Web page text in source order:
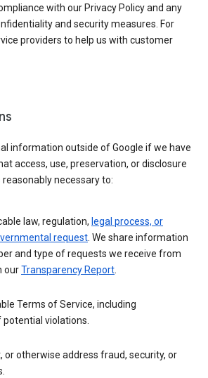
with our Privacy Policy and any
and security measures. For
providers to help us with customer
information outside of Google if we have
access, use, preservation, or disclosure
necessary to:
law, regulation, legal process, or
request . We share information
and type of requests we receive from
ourTransparency Report
Terms of Service, including
violations.
or otherwise address fraud, security, or